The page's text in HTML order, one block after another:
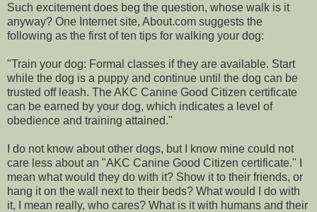
Such excitement does beg the question, whose walk is it
anyway? One Internet site, About.com suggests the
following as the first of ten tips for walking your dog:
"Train your dog: Formal classes if they are available. Start
while the dog is a puppy and continue until the dog can be
trusted off leash. The AKC Canine Good Citizen certificate
can be earned by your dog, which indicates a level of
obedience and training attained."
I do not know about other dogs, but I know mine could not
care less about an "AKC Canine Good Citizen certificate." I
mean what would they do with it? Show it to their friends, or
hang it on the wall next to their beds? What would I do with
it, I mean really, who cares? What is it with humans and their